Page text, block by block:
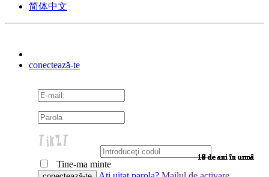
9 de ani în urmă
9 de ani în urmă
9 de ani în urmă
10 de ani în urmă
10 de ani în urmă
10 de ani în urmă
10 de ani în urmă
10 de ani în urmă
10 de ani în urmă
10 de ani în urmă
10 de ani în urmă
10 de ani în urmă
10 de ani în urmă
10 de ani în urmă
10 de ani în urmă
10 de ani în urmă
10 de ani în urmă
10 de ani în urmă
9 de ani în urmă
9 de ani în urmă
9 de ani în urmă
9 de ani în urmă
9 de ani în urmă
9 de ani în urmă
9 de ani în urmă
9 de ani în urmă
9 de ani în urmă
9 de ani în urmă
9 de ani în urmă
9 de ani în urmă
9 de ani în urmă
8 de ani în urmă
7 de ani în urmă
7 de ani în urmă
6 de ani în urmă
6 de ani în urmă
简体中文
conectează-te
Tine-ma minte